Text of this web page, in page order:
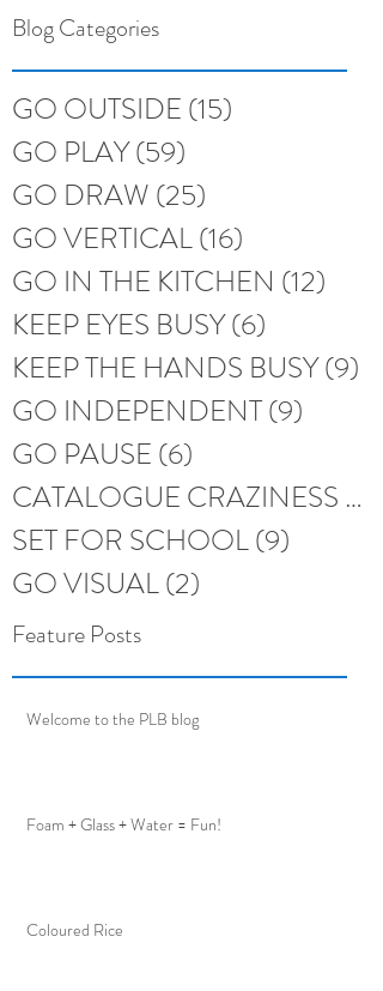
Blog Categories
GO OUTSIDE (15)
GO PLAY(59)
GO DRAW (25)
GO VERTICAL(16)
GO IN THE KITCHEN (12)
KEEP EYES BUSY(6)
KEEP THE HANDS BUSY(9)
GO INDEPENDENT(9)
GO PAUSE (6)
CATALOGUE CRAZINESS (6)
SET FOR SCHOOL(9)
GO VISUAL(2)
Feature Posts
Welcome to the PLB blog
Foam + Glass + Water = Fun!
Coloured Rice